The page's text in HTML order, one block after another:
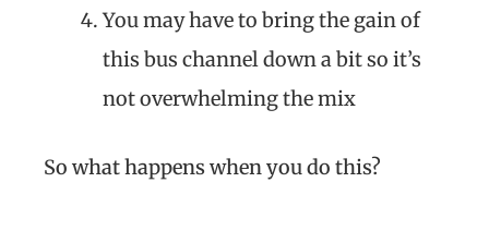
You may have to bring the gain of
this bus channel down a bit so it’s
not overwhelming the mix
So what happens when you do this?